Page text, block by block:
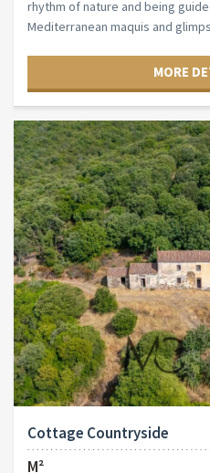
rhythm of nature and being
Mediterranean maquis and
MORE
Cottage Countryside
M²